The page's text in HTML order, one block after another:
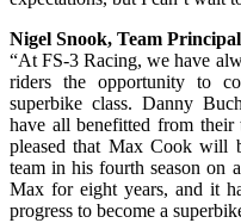
Nigel Snook, Team
“At FS-3 Racing, we have
riders the opportunity to
superbike class. Danny
have all benefitted from
pleased that Max Cook will
team in his fourth season on
Max for eight years, and it
progress to become a